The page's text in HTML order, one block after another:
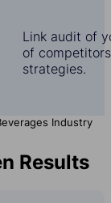
Link audit of
of
strategies.
Industry
Results